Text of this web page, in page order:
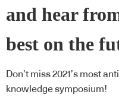
and hear
best on the
Don’t miss 2021’s most
knowledge symposium!